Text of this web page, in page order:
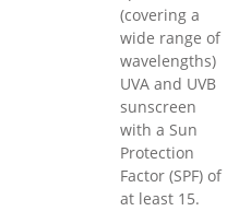
(covering a
wide range of
wavelengths)
UVA and UVB
sunscreen
with a Sun
Protection
Factor (SPF) of
at least 15.